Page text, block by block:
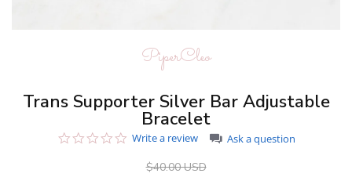
PiperCleo
Trans Supporter Silver Bar Adjustable
Bracelet
0.0
rating
Write a review Ask a question
$40.00 USD